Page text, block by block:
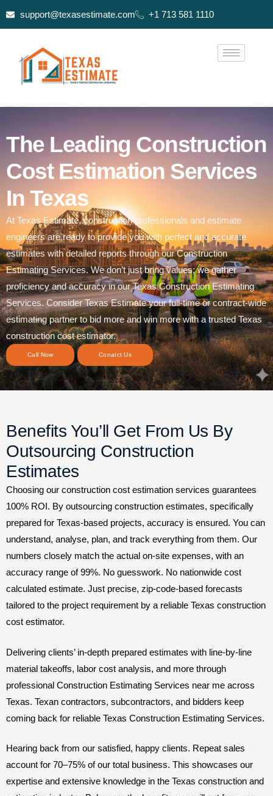
support@texasestimate.com +1 713 581 1110
The Leading Construction
Cost Estimation Services
In Texas
At Texas Estimate, construction professionals and estimate
engineers are ready to provide you with perfect and accurate
estimates with detailed reports through our Construction
Estimating Services. We don’t just bring values; we gather
proficiency and accuracy in our Texas Construction Estimating
Services. Consider Texas Estimate your full-time or contract-wide
estimating partner to bid more and win more with a trusted Texas
construction cost estimator.
Call Now Conatct Us
Benefits You’ll Get From Us By
Outsourcing Construction
Estimates
Choosing our construction cost estimation services guarantees
100% ROI. By outsourcing construction estimates, specifically
prepared for Texas-based projects, accuracy is ensured. You can
understand, analyse, plan, and track everything from them. Our
numbers closely match the actual on-site expenses, with an
accuracy range of 99%. No guesswork. No nationwide cost
calculated estimate. Just precise, zip-code-based forecasts
tailored to the project requirement by a reliable Texas construction
cost estimator.
Delivering clients’ in-depth prepared estimates with line-by-line
material takeoffs, labor cost analysis, and more through
professional Construction Estimating Services near me across
Texas. Texan contractors, subcontractors, and bidders keep
coming back for reliable Texas Construction Estimating Services.
Hearing back from our satisfied, happy clients. Repeat sales
account for 70–75% of our total business. This showcases our
expertise and extensive knowledge in the Texas construction and